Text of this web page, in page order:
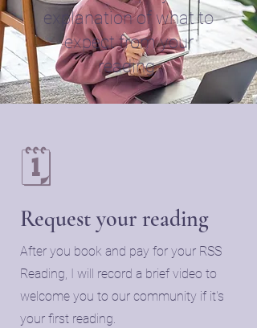
explanation of what to
expect from your
reading.
🗓️
Request your reading
​After you book and pay for your RSS
Reading, I will record a brief video to
welcome you to our community if it's
your first reading.